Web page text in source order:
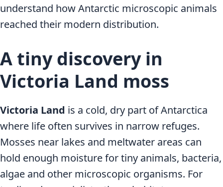
understand how Antarctic microscopic animals
reached their modern distribution.
A tiny discovery in
Victoria Land moss
Victoria Land is a cold, dry part of Antarctica
where life often survives in narrow refuges.
Mosses near lakes and meltwater areas can
hold enough moisture for tiny animals, bacteria,
algae and other microscopic organisms. For